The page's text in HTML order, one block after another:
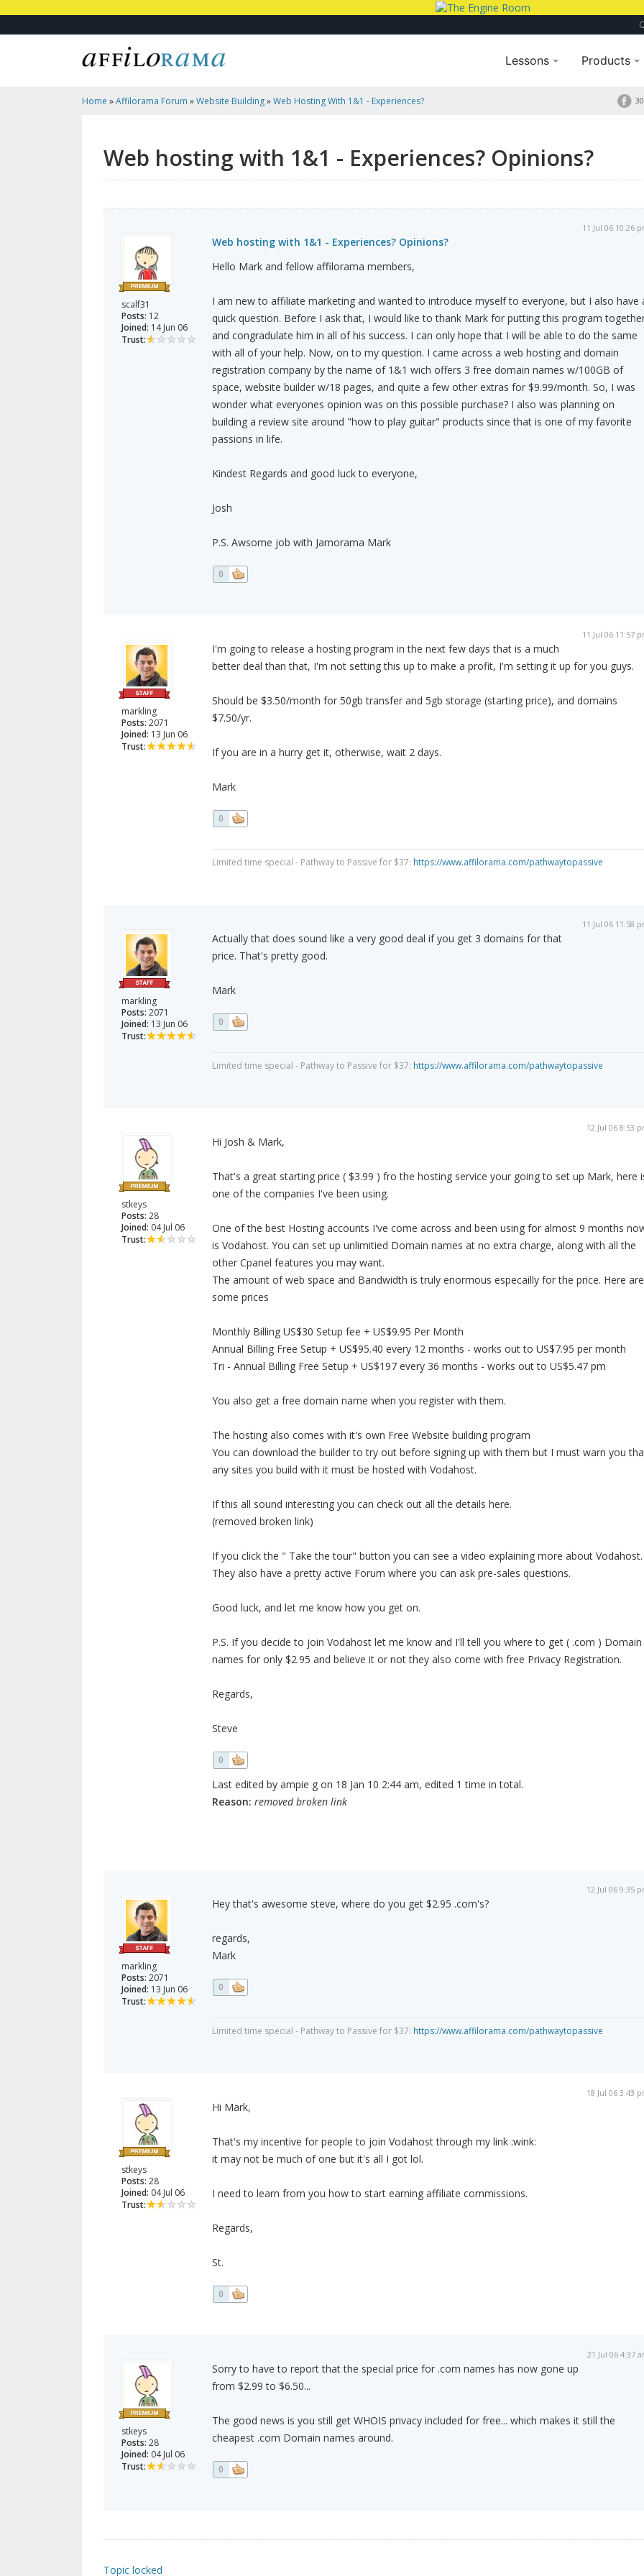
Lessons Products
Home »Affilorama Forum »Website Building»Web Hosting With 1&1 - Experiences?
Web hosting with 1&1 - Experiences? Opinions?
scalf31
Posts: 12
Joined: 14 Jun 06
Trust:
11 Jul 06 10:26
Web hosting with 1&1 - Experiences? Opinions?
Hello Mark and fellow affilorama members,
I am new to affiliate marketing and wanted to introduce myself to everyone, but I also have
quick question. Before I ask that, I would like to thank Mark for putting this program
and congradulate him in all of his success. I can only hope that I will be able to do the same
with all of your help. Now, on to my question. I came across a web hosting and domain
registration company by the name of 1&1 wich offers 3 free domain names w/100GB of
space, website builder w/18 pages, and quite a few other extras for $9.99/month. So, I was
wonder what everyones opinion was on this possible purchase? I also was planning on
building a review site around "how to play guitar" products since that is one of my favorite
passions in life.
Kindest Regards and good luck to everyone,
Josh
P.S. Awsome job with Jamorama Mark
0
markling
Posts: 2071
Joined: 13 Jun 06
Trust:
11 Jul 06 11:57
I'm going to release a hosting program in the next few days that is a much
better deal than that, I'm not setting this up to make a profit, I'm setting it up for you guys.
Should be $3.50/month for 50gb transfer and 5gb storage (starting price), and domains
$7.50/yr.
If you are in a hurry get it, otherwise, wait 2 days.
Mark
0
Limited time special - Pathway to Passive for $37: https://www.affilorama.com/pathwaytopassive
markling
Posts: 2071
Joined: 13 Jun 06
Trust:
11 Jul 06 11:58
Actually that does sound like a very good deal if you get 3 domains for that
price. That's pretty good.
Mark
0
Limited time special - Pathway to Passive for $37: https://www.affilorama.com/pathwaytopassive
stkeys
Posts: 28
Joined: 04 Jul 06
Trust:
12 Jul 06 8:53
Hi Josh & Mark,
That's a great starting price ( $3.99 ) fro the hosting service your going to set up Mark, here
one of the companies I've been using.
One of the best Hosting accounts I've come across and been using for almost 9 months
is Vodahost. You can set up unlimitied Domain names at no extra charge, along with all the
other Cpanel features you may want.
The amount of web space and Bandwidth is truly enormous especailly for the price. Here are
some prices
Monthly Billing US$30 Setup fee + US$9.95 Per Month
Annual Billing Free Setup + US$95.40 every 12 months - works out to US$7.95 per month
Tri - Annual Billing Free Setup + US$197 every 36 months - works out to US$5.47 pm
You also get a free domain name when you register with them.
The hosting also comes with it's own Free Website building program
You can download the builder to try out before signing up with them but I must warn you
any sites you build with it must be hosted with Vodahost.
If this all sound interesting you can check out all the details here.
(removed broken link)
If you click the " Take the tour" button you can see a video explaining more about Vodahost.
They also have a pretty active Forum where you can ask pre-sales questions.
Good luck, and let me know how you get on.
P.S. If you decide to join Vodahost let me know and I'll tell you where to get ( .com ) Domain
names for only $2.95 and believe it or not they also come with free Privacy Registration.
Regards,
Steve
0
Last edited by ampie g on 18 Jan 10 2:44 am, edited 1 time in total.
Reason: removed broken link
markling
Posts: 2071
Joined: 13 Jun 06
Trust:
12 Jul 06 9:35
Hey that's awesome steve, where do you get $2.95 .com's?
regards,
Mark
0
Limited time special - Pathway to Passive for $37: https://www.affilorama.com/pathwaytopassive
stkeys
Posts: 28
Joined: 04 Jul 06
Trust:
18 Jul 06 3:43
Hi Mark,
That's my incentive for people to join Vodahost through my link :wink:
it may not be much of one but it's all I got lol.
I need to learn from you how to start earning affiliate commissions.
Regards,
St.
0
stkeys
Posts: 28
Joined: 04 Jul 06
Trust:
21 Jul 06 4:37
Sorry to have to report that the special price for .com names has now gone up
from $2.99 to $6.50...
The good news is you still get WHOIS privacy included for free... which makes it still the
cheapest .com Domain names around.
0
Topic locked